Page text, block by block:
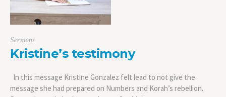
Sermons
Kristine’s testimony
In this message Kristine Gonzalez felt lead to not give the
message she had prepared on Numbers and Korah’s rebellion.